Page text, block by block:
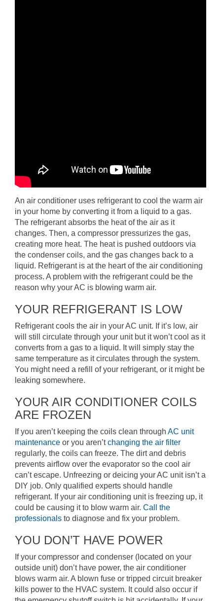
An air conditioner uses refrigerant to cool the warm air
in your home by converting it from a liquid to a gas.
The refrigerant absorbs the heat of the air as it
changes. Then, a compressor pressurizes the gas,
creating more heat. The heat is pushed outdoors via
the condenser coils, and the gas changes back to a
liquid. Refrigerant is at the heart of the air conditioning
process. A problem with the refrigerant could be the
reason why your AC is blowing warm air.
YOUR REFRIGERANT IS LOW
Refrigerant cools the air in your AC unit. If it’s low, air
will still circulate through your unit but it won’t cool as it
converts from a gas to a liquid. It will simply stay the
same temperature as it circulates through the system.
You might need a refill of your refrigerant, or it might be
leaking somewhere.
YOUR AIR CONDITIONER COILS
ARE FROZEN
If you aren’t keeping the coils clean through AC unit
maintenance or you aren’tchanging the air filter
regularly, the coils can freeze. The dirt and debris
prevents airflow over the evaporator so the cool air
can’t escape. Unfreezing or deicing your AC unit isn’t a
DIY job. Only qualified experts should handle
refrigerant. If your air conditioning unit is freezing up, it
could be causing it to blow warm air. Call the
professionals to diagnose and fix your problem.
YOU DON’T HAVE POWER
If your compressor and condenser (located on your
outside unit) don’t have power, the air conditioner
blows warm air. A blown fuse or tripped circuit breaker
kills power to the HVAC system. It could also occur if